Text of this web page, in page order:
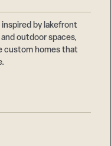
by lakefront
outdoor spaces,
custom homes that